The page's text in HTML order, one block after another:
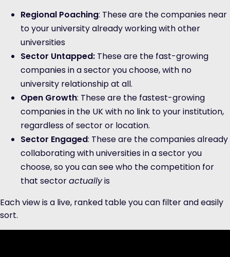
Regional Poaching: These are the companies near
to your university already working with other
universities
Sector Untapped: These are the fast-growing
companies in a sector you choose, with no
university relationship at all.
Open Growth: These are the fastest-growing
companies in the UK with no link to your institution,
regardless of sector or location.
Sector Engaged: These are the companies already
collaborating with universities in a sector you
choose, so you can see who the competition for
that sectoractuallyis
Each view is a live, ranked table you can filter and easily
sort.